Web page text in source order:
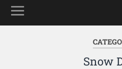
Snow